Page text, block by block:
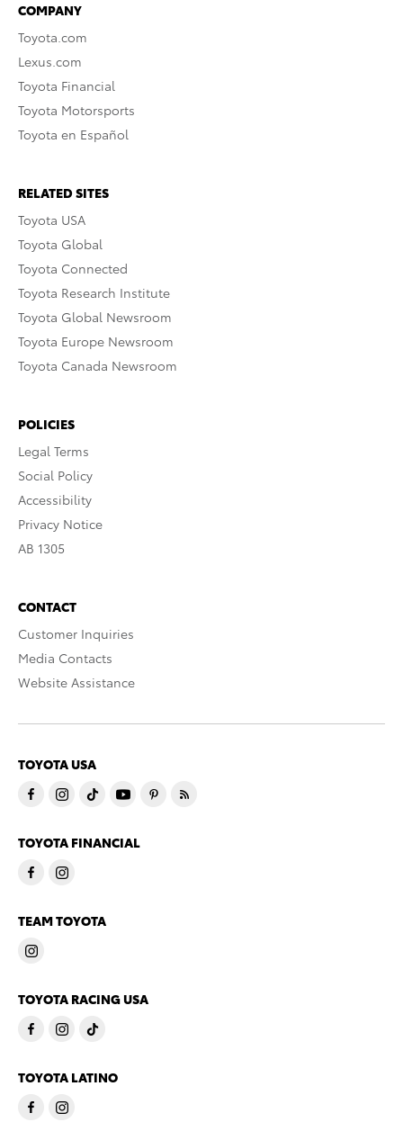
COMPANY
Toyota.com
Lexus.com
Toyota Financial
Toyota Motorsports
Toyota en Español
RELATED SITES
Toyota USA
Toyota Global
Toyota Connected
Toyota Research Institute
Toyota Global Newsroom
Toyota Europe Newsroom
Toyota Canada Newsroom
POLICIES
Legal Terms
Social Policy
Accessibility
Privacy Notice
AB 1305
CONTACT
Customer Inquiries
Media Contacts
Website Assistance
TOYOTA USA
TOYOTA FINANCIAL
TEAM TOYOTA
TOYOTA RACING USA
TOYOTA LATINO